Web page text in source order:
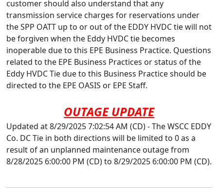
customer should also understand that any
transmission service charges for reservations under
the SPP OATT up to or out of the EDDY HVDC tie will not
be forgiven when the Eddy HVDC tie becomes
inoperable due to this EPE Business Practice. Questions
related to the EPE Business Practices or status of the
Eddy HVDC Tie due to this Business Practice should be
directed to the EPE OASIS or EPE Staff.
OUTAGE UPDATE
Updated at 8/29/2025 7:02:54 AM (CD) - The WSCC EDDY
Co. DC Tie in both directions will be limited to 0 as a
result of an unplanned maintenance outage from
8/28/2025 6:00:00 PM (CD) to 8/29/2025 6:00:00 PM (CD).